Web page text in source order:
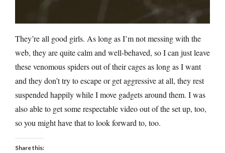
They’re all good girls. As long as I’m not messing with the
web, they are quite calm and well-behaved, so I can just leave
these venomous spiders out of their cages as long as I want
and they don’t try to escape or get aggressive at all, they rest
suspended happily while I move gadgets around them. I was
also able to get some respectable video out of the set up, too,
so you might have that to look forward to, too.
Share this: